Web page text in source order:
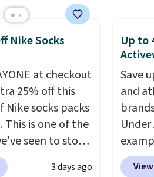
orders
that
final
and
targeted
than an all-or-
like this are best
before you,
else, need them.
like
Long-
which
the
free
that
and
a free
Nike Socks
at checkout
25% off this
socks packs
This is one of the
seen to stock
pairs to gift,
3 days ago
Up to
Save
and